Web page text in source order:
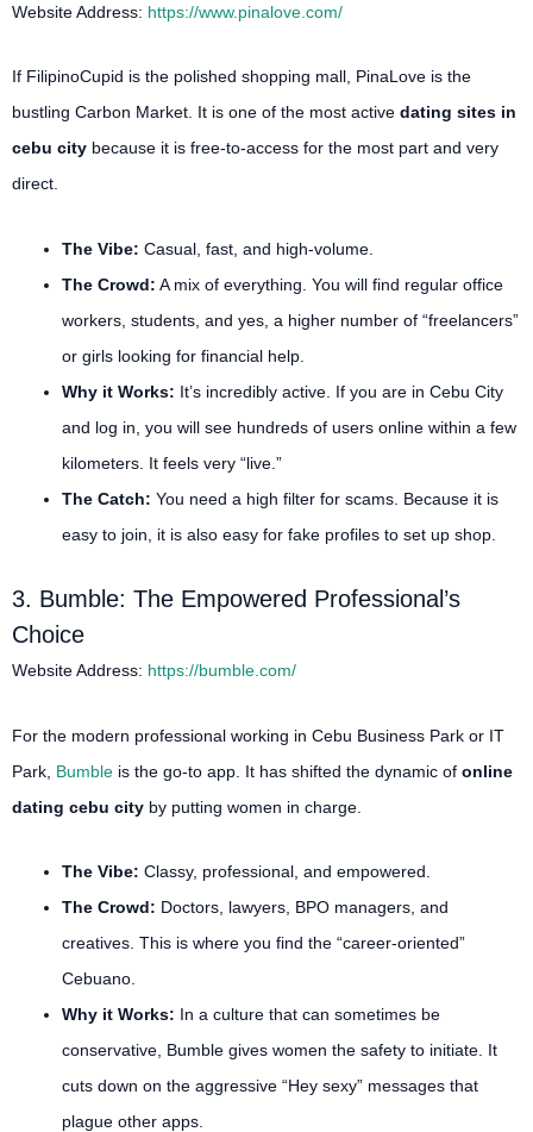
Website Address: https://www.pinalove.com/
If FilipinoCupid is the polished shopping mall, PinaLove is the
bustling Carbon Market. It is one of the most active dating sites in
cebu city because it is free-to-access for the most part and very
direct.
The Vibe: Casual, fast, and high-volume.
The Crowd: A mix of everything. You will find regular office
workers, students, and yes, a higher number of “freelancers”
or girls looking for financial help.
Why it Works: It’s incredibly active. If you are in Cebu City
and log in, you will see hundreds of users online within a few
kilometers. It feels very “live.”
The Catch: You need a high filter for scams. Because it is
easy to join, it is also easy for fake profiles to set up shop.
3. Bumble: The Empowered Professional’s
Choice
Website Address: https://bumble.com/
For the modern professional working in Cebu Business Park or IT
Park, Bumble is the go-to app. It has shifted the dynamic of online
dating cebu city by putting women in charge.
The Vibe: Classy, professional, and empowered.
The Crowd: Doctors, lawyers, BPO managers, and
creatives. This is where you find the “career-oriented”
Cebuano.
Why it Works: In a culture that can sometimes be
conservative, Bumble gives women the safety to initiate. It
cuts down on the aggressive “Hey sexy” messages that
plague other apps.